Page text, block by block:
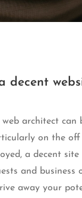
decent
architect can
on the off
a decent
and business
away your